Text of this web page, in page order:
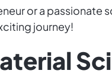
or a passionate
journey!